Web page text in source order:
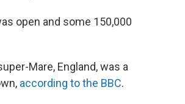
open and some 150,000
Mare, England, was a
according to the BBC.